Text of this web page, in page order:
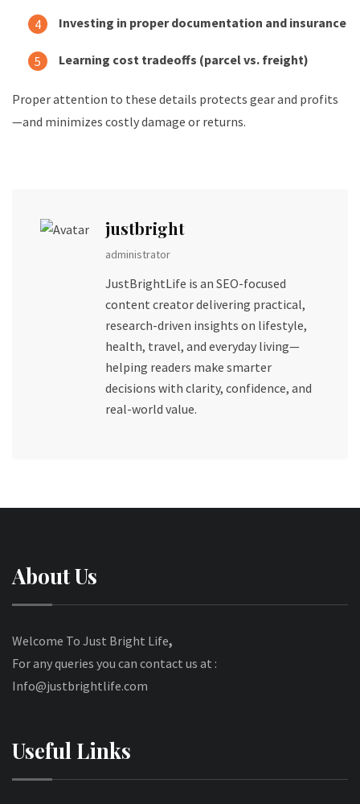
Investing in proper documentation and insurance
Learning cost tradeoffs (parcel vs. freight)
Proper attention to these details protects gear and profits
—and minimizes costly damage or returns.
justbright
administrator
JustBrightLife is an SEO-focused
content creator delivering practical,
research-driven insights on lifestyle,
health, travel, and everyday living—
helping readers make smarter
decisions with clarity, confidence, and
real-world value.
About Us
Welcome To Just Bright Life,
For any queries you can contact us at :
Info@justbrightlife.com
Useful Links